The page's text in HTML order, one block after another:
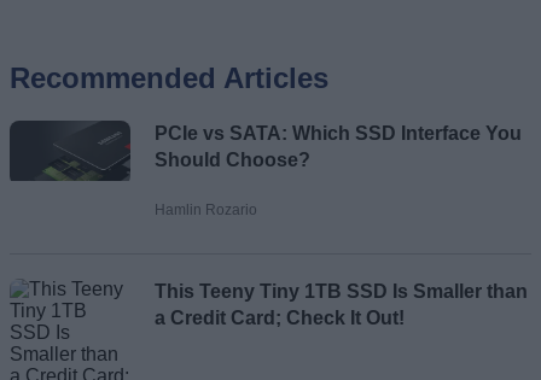
Email ID
Loading comments...
Recommended Articles
PCIe vs SATA: Which SSD Interface You
Should Choose?
Hamlin Rozario
This Teeny Tiny 1TB SSD Is Smaller than
a Credit Card; Check It Out!